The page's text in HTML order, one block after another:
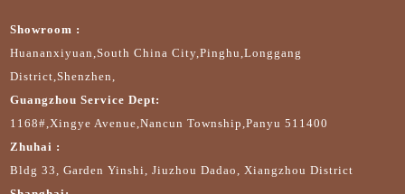
Showroom :
Huananxiyuan,South China City,Pinghu,Longgang
District,Shenzhen,
Guangzhou Service Dept:
1168#,Xingye Avenue,Nancun Township,Panyu 511400
Zhuhai :
Bldg 33, Garden Yinshi, Jiuzhou Dadao, Xiangzhou District